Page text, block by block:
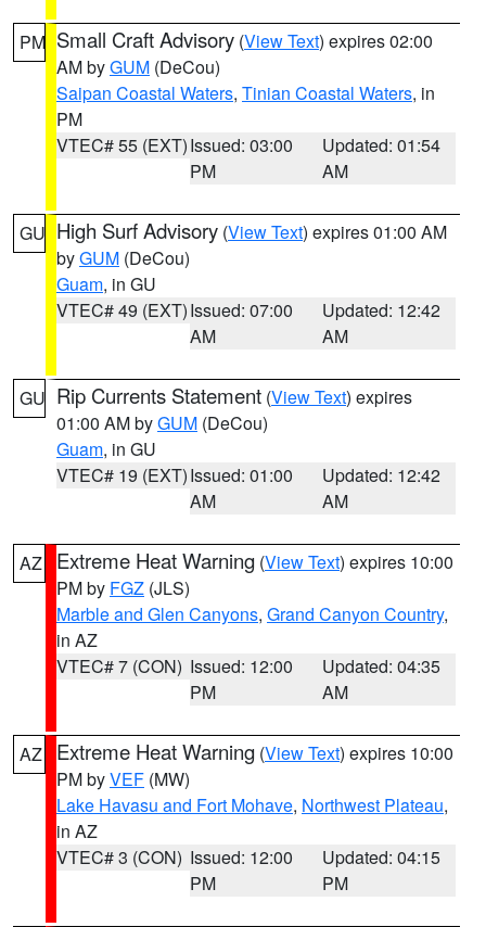
PM Small Craft Advisory (View Text) expires 02:00
AM byGUM (DeCou)
Saipan Coastal Waters, Tinian Coastal Waters, in
PM
VTEC# 55 (EXT)Issued: 03:00
PM
Updated: 01:54
AM
GU High Surf Advisory (View Text) expires 01:00 AM
byGUM (DeCou)
Guam, in GU
VTEC# 49 (EXT)Issued: 07:00
AM
Updated: 12:42
AM
GU Rip Currents Statement (View Text) expires
01:00 AM byGUM (DeCou)
Guam, in GU
VTEC# 19 (EXT)Issued: 01:00
AM
Updated: 12:42
AM
AZ Extreme Heat Warning (View Text) expires 10:00
PM by FGZ (JLS)
Marble and Glen Canyons, Grand Canyon Country,
in AZ
VTEC# 7 (CON) Issued: 12:00
PM
Updated: 04:35
AM
AZ Extreme Heat Warning (View Text) expires 10:00
PM byVEF (MW)
Lake Havasu and Fort Mohave, Northwest Plateau,
in AZ
VTEC# 3 (CON) Issued: 12:00
PM
Updated: 04:15
PM